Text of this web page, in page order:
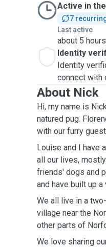
Active in
7
Last active
about 5
Identity
Identity
connect with
About Nick
Hi, my name is
natured pug. Florence gets on well with other dogs and loves to go for a walk
with our furry
Louise and I have
all our lives,
friends' dogs and
and have built up
We all live in a
village near the Norfolk Broads. There are
other parts of
We love sharing